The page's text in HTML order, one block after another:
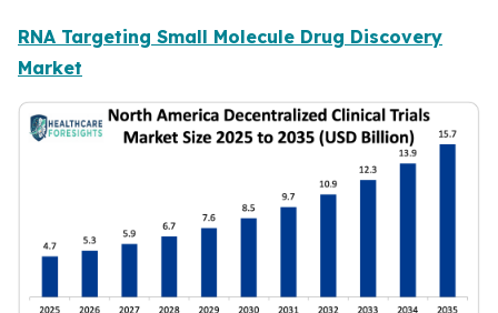
RNA Targeting Small Molecule Drug Discovery
Market